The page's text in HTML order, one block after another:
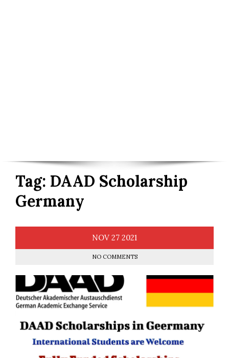
Tag: DAAD Scholarship
Germany
NOV 27 2021
NO COMMENTS